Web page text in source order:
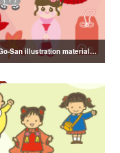
Shichi-Go-San illustration material vol.3